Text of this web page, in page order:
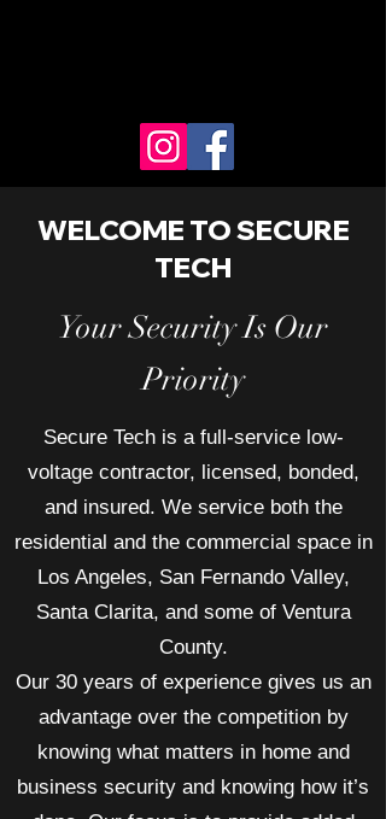
WELCOME TO SECURE
TECH
Your Security Is Our
Priority
Secure Tech is a full-service low-
voltage contractor, licensed, bonded,
and insured. We service both the
residential and the commercial space in
Los Angeles, San Fernando Valley,
Santa Clarita, and some of Ventura
County.
Our 30 years of experience gives us an
advantage over the competition by
knowing what matters in home and
business security and knowing how it’s